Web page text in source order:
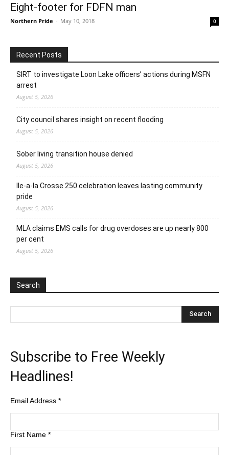
Eight-footer for FDFN man
Northern Pride - May 10, 2018 0
Recent Posts
SIRT to investigate Loon Lake officers’ actions during MSFN
arrest
August 5, 2026
City council shares insight on recent flooding
August 5, 2026
Sober living transition house denied
August 5, 2026
Ile-a-la Crosse 250 celebration leaves lasting community
pride
August 5, 2026
MLA claims EMS calls for drug overdoses are up nearly 800
per cent
August 5, 2026
Search
Subscribe to Free Weekly
Headlines!
Email Address *
First Name *